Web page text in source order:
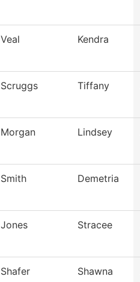
Veal Kendra
Scruggs Tiffany
Morgan Lindsey
Smith Demetria
Jones Stracee
Shafer Shawna